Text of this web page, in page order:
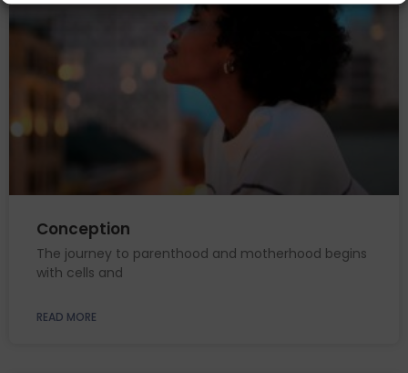
Conception
The journey to parenthood and motherhood begins
with cells and
READ MORE